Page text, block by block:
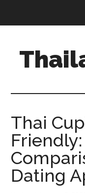
Best
For
Thailand
Travel
&
Nightlife
Thai
Dating